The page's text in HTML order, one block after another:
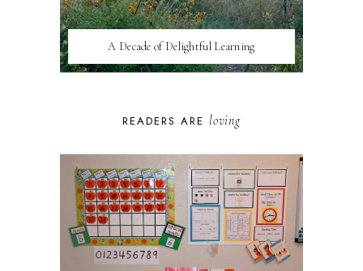
A Decade of Delightful Learning
READERS ARE loving